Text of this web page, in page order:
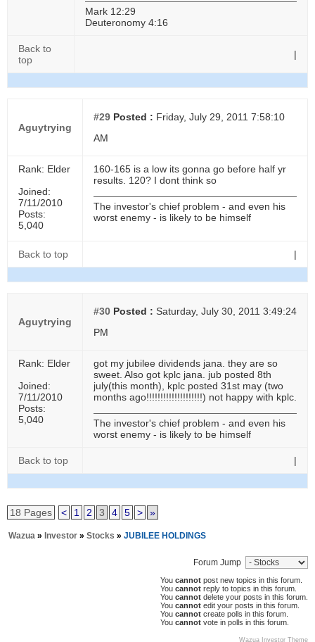
Mark 12:29
Deuteronomy 4:16
Back to
top
|
Aguytrying
#29 Posted : Friday, July 29, 2011 7:58:10
AM
Rank: Elder
Joined:
7/11/2010
Posts:
5,040
160-165 is a low its gonna go before half yr
results. 120? I dont think so
The investor's chief problem - and even his
worst enemy - is likely to be himself
Back to top |
Aguytrying
#30 Posted : Saturday, July 30, 2011 3:49:24
PM
Rank: Elder
Joined:
7/11/2010
Posts:
5,040
got my jubilee dividends jana. they are so
sweet. Also got kplc jana. jub posted 8th
july(this month), kplc posted 31st may (two
months ago!!!!!!!!!!!!!!!!!!!!) not happy with kplc.
The investor's chief problem - and even his
worst enemy - is likely to be himself
Back to top |
18 Pages < 1 2 3 4 5 > »
Wazua » Investor » Stocks » JUBILEE HOLDINGS
Forum Jump
You cannot post new topics in this forum.
You cannot reply to topics in this forum.
You cannot delete your posts in this forum.
You cannot edit your posts in this forum.
You cannot create polls in this forum.
You cannot vote in polls in this forum.
Wazua Investor Theme